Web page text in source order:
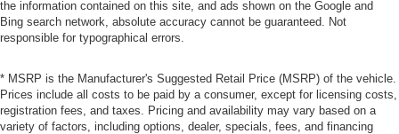
the information contained on this site, and ads shown on the Google and
Bing search network, absolute accuracy cannot be guaranteed. Not
responsible for typographical errors.
* MSRP is the Manufacturer's Suggested Retail Price (MSRP) of the vehicle.
Prices include all costs to be paid by a consumer, except for licensing costs,
registration fees, and taxes. Pricing and availability may vary based on a
variety of factors, including options, dealer, specials, fees, and financing